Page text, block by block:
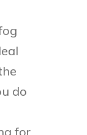
do
for